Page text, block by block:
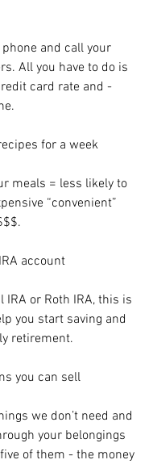
and call your
All you have to do is
card rate and -
recipes for a week
meals = less likely to
“convenient”
IRA account
IRA or Roth IRA, this is
you start saving and
retirement.
you can sell
we don’t need and
your belongings
of them - the money